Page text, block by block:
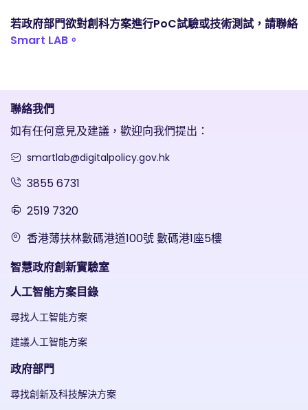
若政府部門欲對創科方案進行PoC試驗或技術測試，請聯絡
Smart LAB。
聯絡我們
如有任何意見及建議，歡迎向我們提出：
smartlab@digitalpolicy.gov.hk
3855 6731
2519 7320
香港薄扶林數碼港道100號 數碼港1座5樓
智慧政府創新實驗室
人工智能方案目錄
尋找人工智能方案
建議人工智能方案
政府部門
尋找創新及科技解決方案